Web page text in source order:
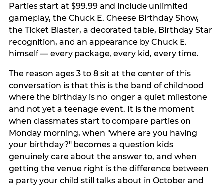
Parties start at $99.99 and include unlimited
gameplay, the Chuck E. Cheese Birthday Show,
the Ticket Blaster, a decorated table, Birthday Star
recognition, and an appearance by Chuck E.
himself — every package, every kid, every time.
The reason ages 3 to 8 sit at the center of this
conversation is that this is the band of childhood
where the birthday is no longer a quiet milestone
and not yet a teenage event. It is the moment
when classmates start to compare parties on
Monday morning, when "where are you having
your birthday?" becomes a question kids
genuinely care about the answer to, and when
getting the venue right is the difference between
a party your child still talks about in October and